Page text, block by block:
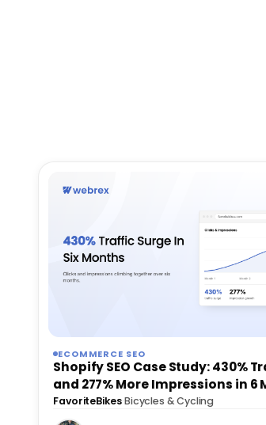
ECOMMERCE SEO
Shopify SEO Case Study: 430%
and 277% More Impressions in 6
FavoriteBikes·Bicycles & Cycling